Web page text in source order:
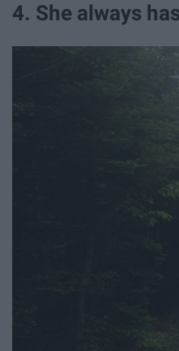
4. She always